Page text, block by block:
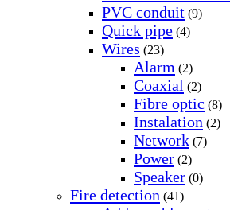
PVC conduit (9)
Quick pipe (4)
Wires (23)
Alarm (2)
Coaxial (2)
Fibre optic (8)
Instalation (2)
Network (7)
Power (2)
Speaker (0)
Fire detection (41)